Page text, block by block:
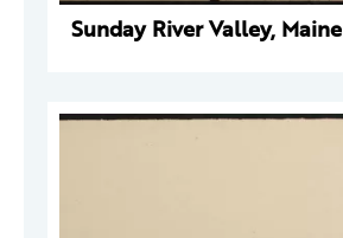
Sunday River Valley, Maine